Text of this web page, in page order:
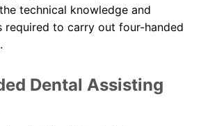
technical knowledge and
required to carry out four-handed
Dental Assisting